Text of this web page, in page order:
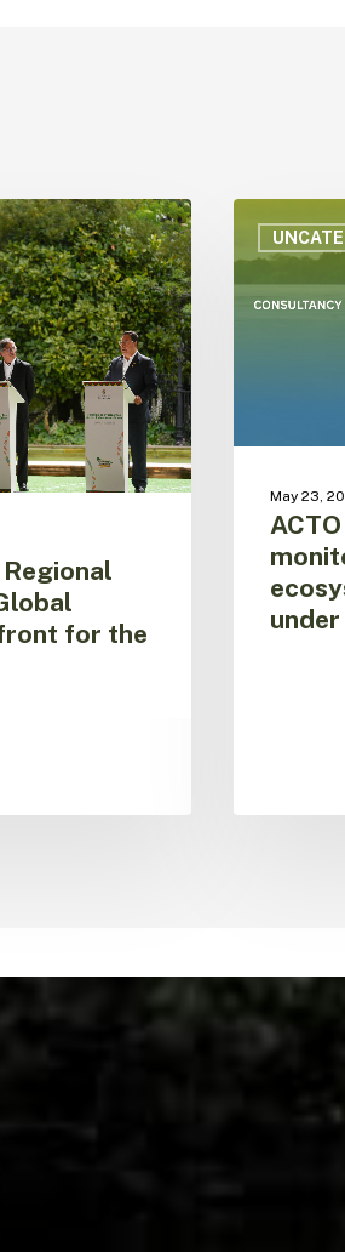
for the
hiring
consultancy
and
under
framework
May 23,